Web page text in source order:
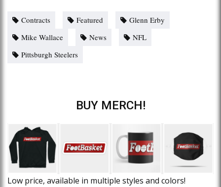
Contracts Featured
Glenn Erby
Mike Wallace
News
NFL
Pittsburgh Steelers
BUY MERCH!
Low price, available in multiple styles and colors!